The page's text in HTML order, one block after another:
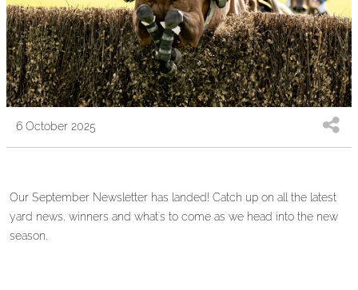
6 October 2025
Our September Newsletter has landed! Catch up on all the latest
yard news, winners and what's to come as we head into the new
season.